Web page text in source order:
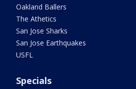
Oakland Ballers
The Athetics
San Jose Sharks
San Jose Earthquakes
USFL
Specials